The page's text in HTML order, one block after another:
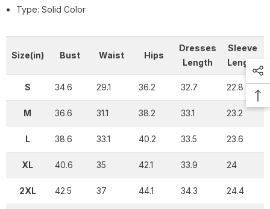
Type: Solid Color
Size(in) Bust Waist Hips
Dresses
Length
Sleeve
Length
S 34.6 29.1 36.2 32.7 22.8
M 36.6 31.1 38.2 33.1 23.2
L 38.6 33.1 40.2 33.5 23.6
XL 40.6 35 42.1 33.9 24
2XL 42.5 37 44.1 34.3 24.4